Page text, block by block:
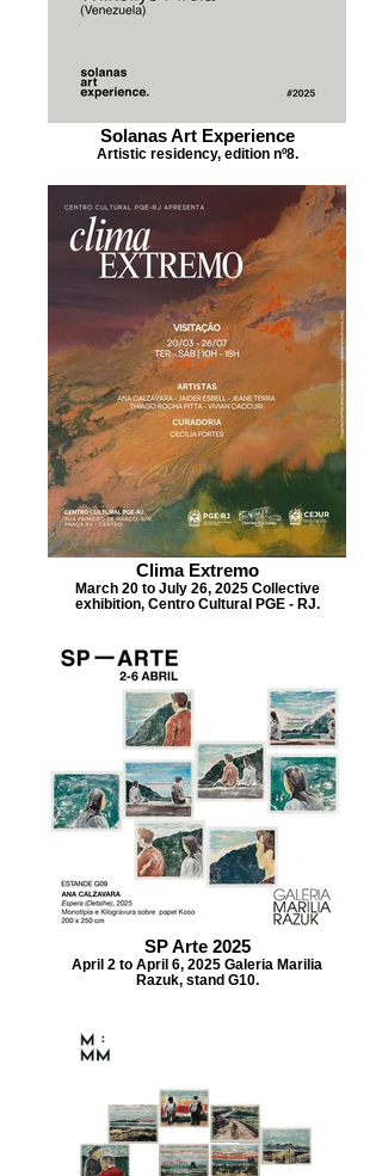
Solanas Art Experience
Artistic residency, edition nº8.
Clima Extremo
March 20 to July 26, 2025 Collective
exhibition, Centro Cultural PGE - RJ.
SP Arte 2025
April 2 to April 6, 2025 Galeria Marilia
Razuk, stand G10.